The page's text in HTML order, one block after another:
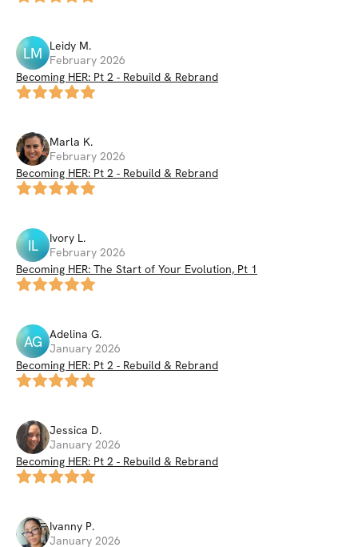
LM Leidy M.
February 2026
Becoming HER: Pt 2 - Rebuild & Rebrand
Marla K.
February 2026
Becoming HER: Pt 2 - Rebuild & Rebrand
IL Ivory L.
February 2026
Becoming HER: The Start of Your Evolution, Pt 1
AG Adelina G.
January 2026
Becoming HER: Pt 2 - Rebuild & Rebrand
Jessica D.
January 2026
Becoming HER: Pt 2 - Rebuild & Rebrand
Ivanny P.
January 2026